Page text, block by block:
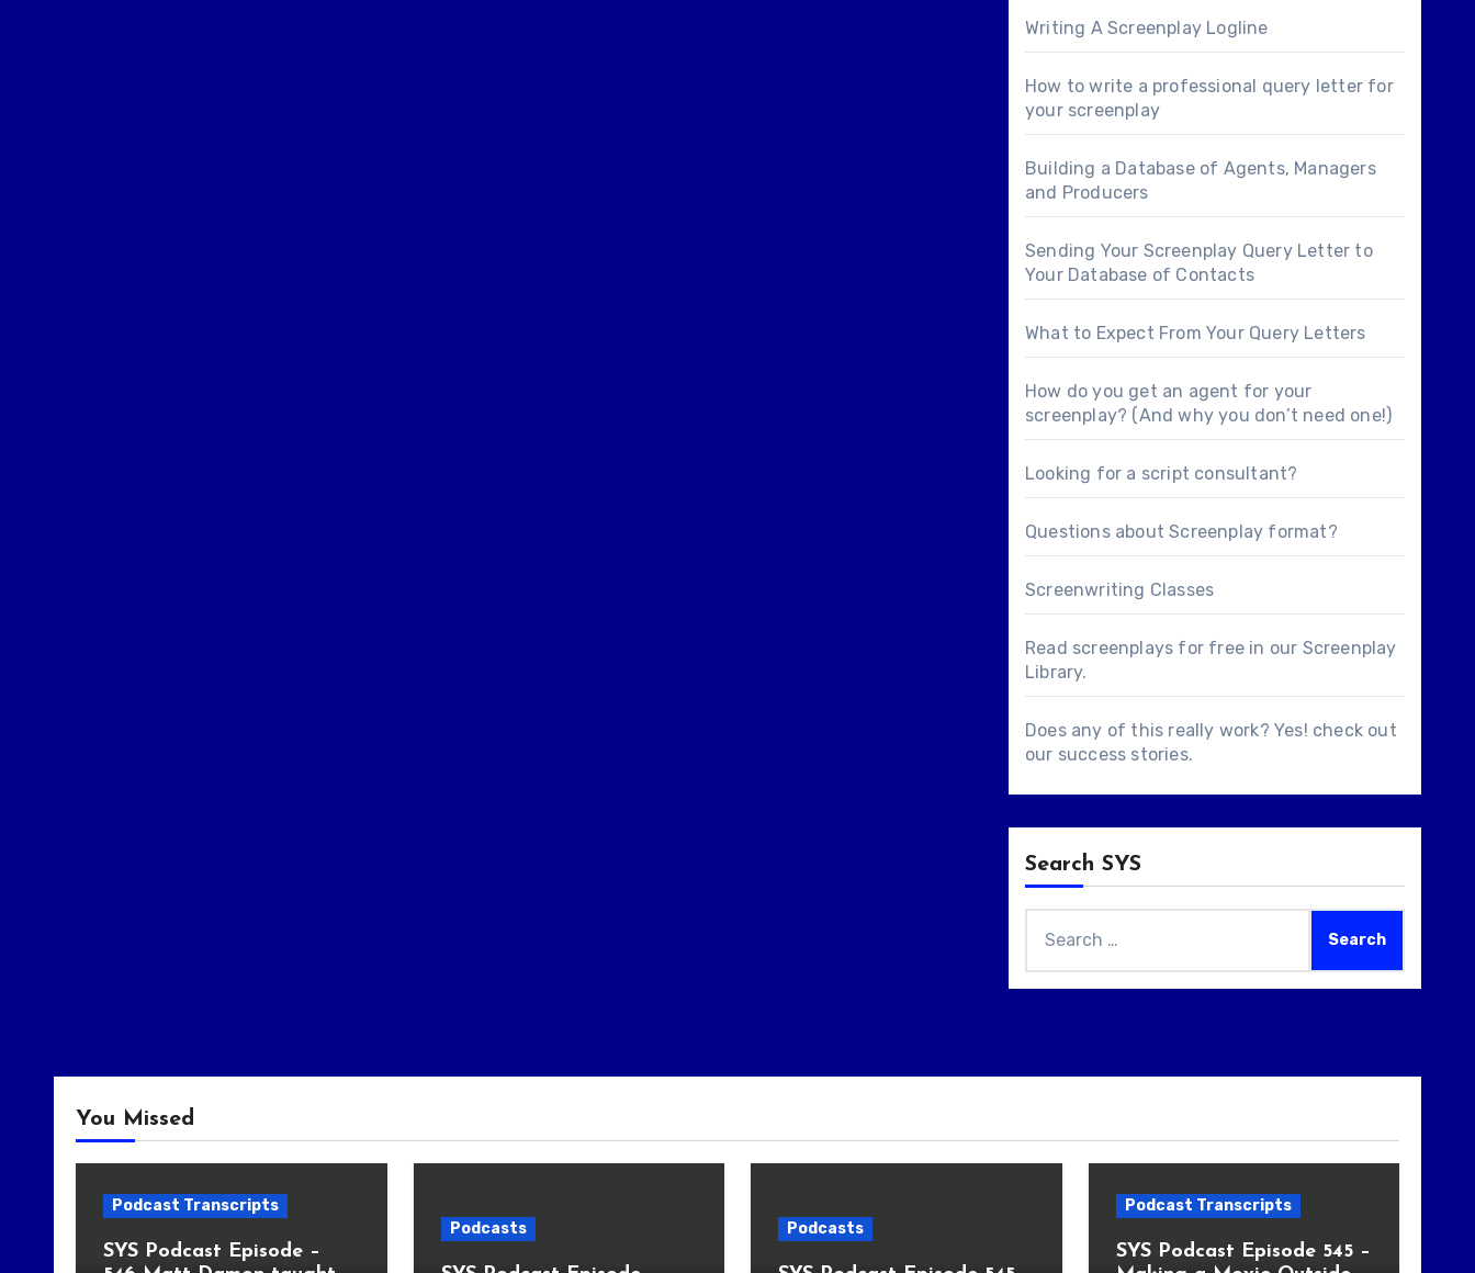
Writing A Screenplay Logline
How to write a professional query letter for
your screenplay
Building a Database of Agents, Managers
and Producers
Sending Your Screenplay Query Letter to
Your Database of Contacts
What to Expect From Your Query Letters
How do you get an agent for your
screenplay? (And why you don’t need one!)
Looking for a script consultant?
Questions aboutScreenplay format?
Screenwriting Classes
Read screenplays for free in our Screenplay
Library.
Does any of this really work? Yes! check out
our success stories.
Search SYS
for:
You Missed
Podcast Transcripts
SYS Podcast Episode –
Podcasts Podcasts
Podcast Transcripts
SYS Podcast Episode 545 –